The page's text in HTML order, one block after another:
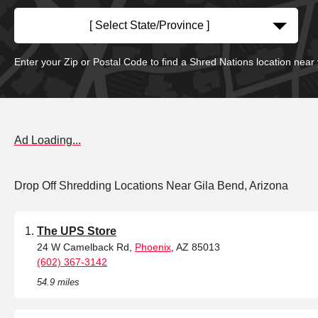
[ Select State/Province ]
Enter your Zip or Postal Code to find a Shred Nations location near
Ad Loading...
Drop Off Shredding Locations Near Gila Bend, Arizona
The UPS Store
24 W Camelback Rd, Phoenix , AZ 85013
(602) 367-3142
54.9 miles